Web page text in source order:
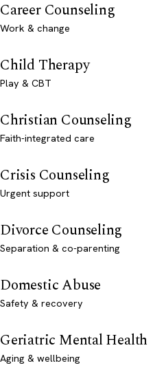
Career Counseling
Work & change
Child Therapy
Play & CBT
Christian Counseling
Faith-integrated care
Crisis Counseling
Urgent support
Divorce Counseling
Separation & co-parenting
Domestic Abuse
Safety & recovery
Geriatric Mental Health
Aging & wellbeing